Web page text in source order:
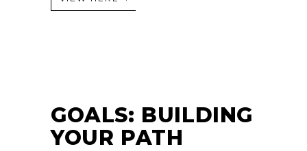
GOALS: BUILDING
YOUR PATH